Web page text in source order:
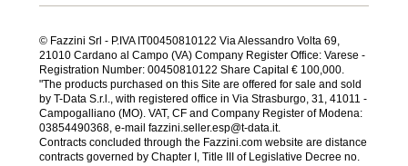
© Fazzini Srl - P.IVA IT00450810122 Via Alessandro Volta 69,
21010 Cardano al Campo (VA) Company Register Office: Varese -
Registration Number: 00450810122 Share Capital € 100,000.
"The products purchased on this Site are offered for sale and sold
by T-Data S.r.l., with registered office in Via Strasburgo, 31, 41011 -
Campogalliano (MO). VAT, CF and Company Register of Modena:
03854490368, e-mail fazzini.seller.esp@t-data.it.
Contracts concluded through the Fazzini.com website are distance
contracts governed by Chapter I, Title III of Legislative Decree no.